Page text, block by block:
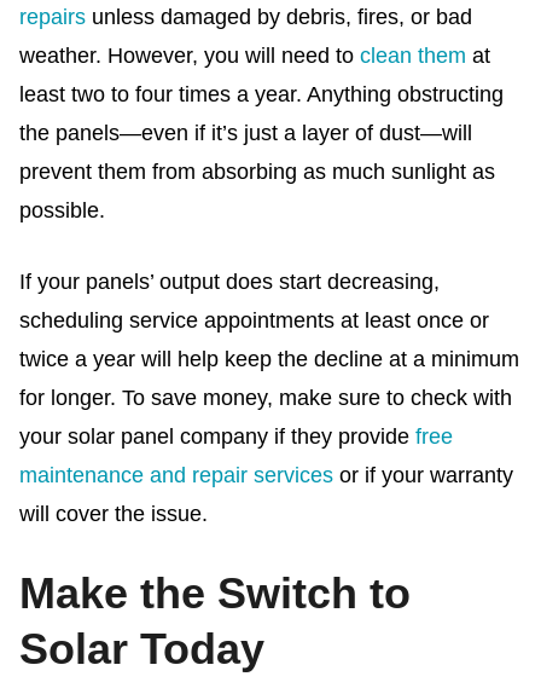
repairs unless damaged by debris, fires, or bad
weather. However, you will need to clean them at
least two to four times a year. Anything obstructing
the panels—even if it’s just a layer of dust—will
prevent them from absorbing as much sunlight as
possible.
If your panels’ output does start decreasing,
scheduling service appointments at least once or
twice a year will help keep the decline at a minimum
for longer. To save money, make sure to check with
your solar panel company if they provide free
maintenance and repair services or if your warranty
will cover the issue.
Make the Switch to
Solar Today